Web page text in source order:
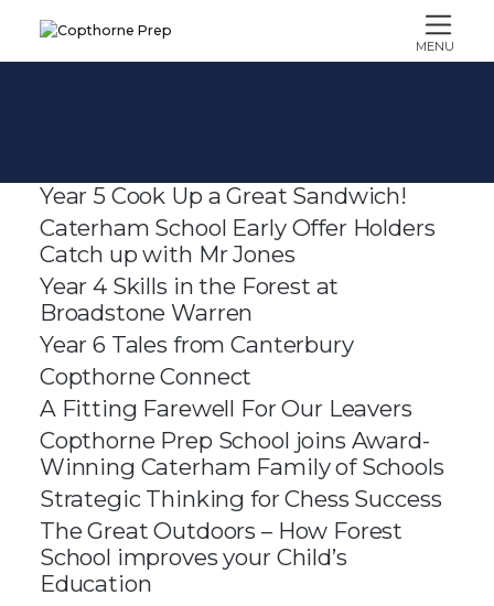
MENU
Year 5 Cook Up a Great Sandwich!
Caterham School Early Offer Holders
Catch up with Mr Jones
Year 4 Skills in the Forest at
Broadstone Warren
Year 6 Tales from Canterbury
Copthorne Connect
A Fitting Farewell For Our Leavers
Copthorne Prep School joins Award-
Winning Caterham Family of Schools
Strategic Thinking for Chess Success
The Great Outdoors – How Forest
School improves your Child’s
Education